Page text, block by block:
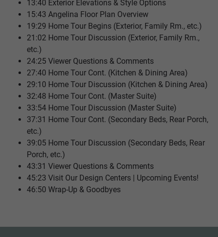
13:40 Exterior Elevations & Style Options
15:43 Angelina Floor Plan Overview
19:29 Home Tour Begins (Exterior, Family Rm., etc.)
21:02 Home Tour Discussion (Exterior, Family Rm.,
etc.)
24:25 Viewer Questions & Comments
27:40 Home Tour Cont. (Kitchen & Dining Area)
29:10 Home Tour Discussion (Kitchen & Dining Area)
32:48 Home Tour Cont. (Master Suite)
33:54 Home Tour Discussion (Master Suite)
37:31 Home Tour Cont. (Secondary Beds, Rear Porch,
etc.)
39:05 Home Tour Discussion (Secondary Beds, Rear
Porch, etc.)
43:31 Viewer Questions & Comments
45:23 Visit Our Design Centers | Upcoming Events!
46:50 Wrap-Up & Goodbyes